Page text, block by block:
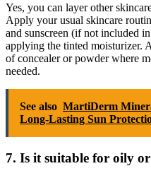
Yes, you can layer other
Apply your usual skincare
and sunscreen (if not included
applying the tinted moisturizer.
of concealer or powder where
needed.
See also MartiDerm
Long-Lasting Sun
7. Is it suitable for oily